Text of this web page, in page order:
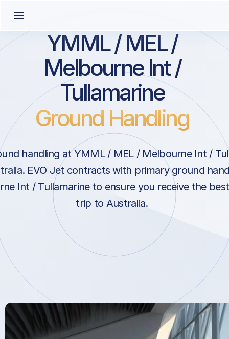
YMML / MEL /
Melbourne Int /
Tullamarine
Ground Handling
handling at YMML / MEL / Melbourne Int /
EVO Jet contracts with primary ground
Int / Tullamarine to ensure you receive the
trip to Australia.